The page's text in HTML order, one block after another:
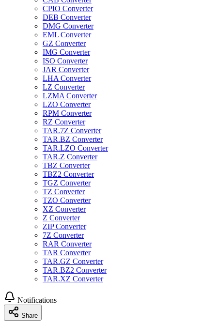
CPIO Converter
DEB Converter
DMG Converter
EML Converter
GZ Converter
IMG Converter
ISO Converter
JAR Converter
LHA Converter
LZ Converter
LZMA Converter
LZO Converter
RPM Converter
RZ Converter
TAR.7Z Converter
TAR.BZ Converter
TAR.LZO Converter
TAR.Z Converter
TBZ Converter
TBZ2 Converter
TGZ Converter
TZ Converter
TZO Converter
XZ Converter
Z Converter
ZIP Converter
7Z Converter
RAR Converter
TAR Converter
TAR.GZ Converter
TAR.BZ2 Converter
TAR.XZ Converter
Notifications
Share